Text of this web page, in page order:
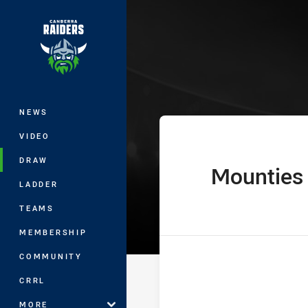
Main
NEWS
VIDEO
DRAW
LADDER
TEAMS
MEMBERSHIP
COMMUNITY
CRRL
MORE
The Knock
home Team
Mounties